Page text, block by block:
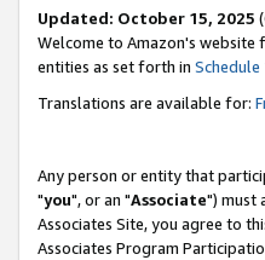
Updated: October 15, 2025
Welcome to Amazon's website
entities as set forth in Schedule
Translations are available for:
Any person or entity that
"you", or an "Associate") must
Associates Site, you agree to
Associates Program